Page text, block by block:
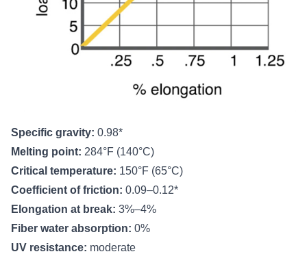
Specific gravity: 0.98*
Melting point: 284°F (140°C)
Critical temperature: 150°F (65°C)
Coefficient of friction: 0.09–0.12*
Elongation at break: 3%–4%
Fiber water absorption: 0%
UV resistance: moderate